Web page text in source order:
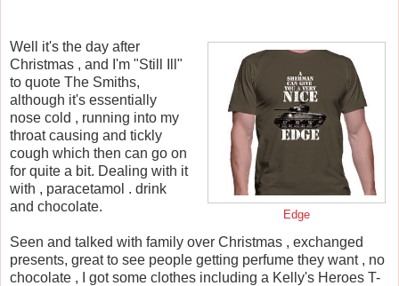
Edge
Well it's the day after
Christmas , and I'm "Still Ill"
to quote The Smiths,
although it's essentially
nose cold , running into my
throat causing and tickly
cough which then can go on
for quite a bit. Dealing with it
with , paracetamol . drink
and chocolate.
Seen and talked with family over Christmas , exchanged
presents, great to see people getting perfume they want , no
chocolate , I got some clothes including a Kelly's Heroes T-